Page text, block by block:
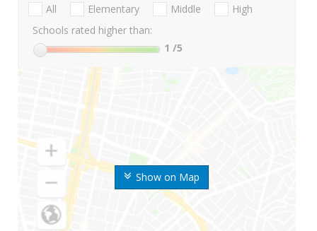
Show on Map
All Elementary Middle
High
Schools rated higher than:
1 /5